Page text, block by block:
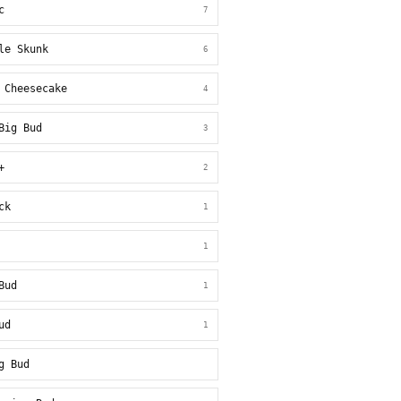
7
Skunk 6
Cheesecake 4
Bud 3
2
1
1
1
1
Bud